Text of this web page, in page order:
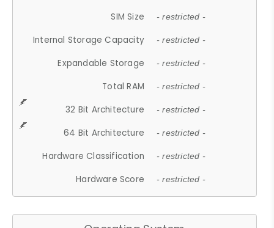
SIM Size - restricted -
Internal Storage Capacity - restricted -
Expandable Storage - restricted -
Total RAM - restricted -
32 Bit Architecture - restricted -
64 Bit Architecture - restricted -
Hardware Classification - restricted -
Hardware Score - restricted -